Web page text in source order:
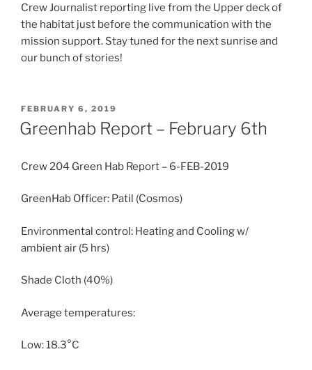
Crew Journalist reporting live from the Upper deck of
the habitat just before the communication with the
mission support. Stay tuned for the next sunrise and
our bunch of stories!
POSTED
ON
FEBRUARY 6, 2019
Greenhab Report – February 6th
Crew 204 Green Hab Report – 6-FEB-2019
GreenHab Officer: Patil (Cosmos)
Environmental control: Heating and Cooling w/
ambient air (5 hrs)
Shade Cloth (40%)
Average temperatures:
Low: 18.3°C